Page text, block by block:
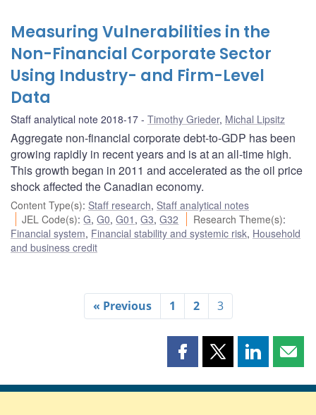
Measuring Vulnerabilities in the
Non-Financial Corporate Sector
Using Industry- and Firm-Level
Data
Staff analytical note 2018-17 Timothy Grieder, Michal Lipsitz
Aggregate non-financial corporate debt-to-GDP has been
growing rapidly in recent years and is at an all-time high.
This growth began in 2011 and accelerated as the oil price
shock affected the Canadian economy.
Content Type(s): Staff research, Staff analytical notes
JEL Code(s):G,G0,G01 ,G3,G32 Research Theme(s):
Financial system, Financial stability and systemic risk, Household
and business credit
« Previous 1 2 3
Share
page
Share
page
Share
page page